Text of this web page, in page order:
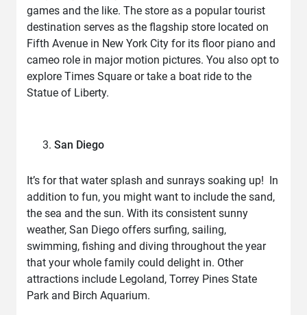
games and the like. The store as a popular tourist
destination serves as the flagship store located on
Fifth Avenue in New York City for its floor piano and
cameo role in major motion pictures. You also opt to
explore Times Square or take a boat ride to the
Statue of Liberty.
San Diego
It’s for that water splash and sunrays soaking up! In
addition to fun, you might want to include the sand,
the sea and the sun. With its consistent sunny
weather, San Diego offers surfing, sailing,
swimming, fishing and diving throughout the year
that your whole family could delight in. Other
attractions include Legoland, Torrey Pines State
Park and Birch Aquarium.